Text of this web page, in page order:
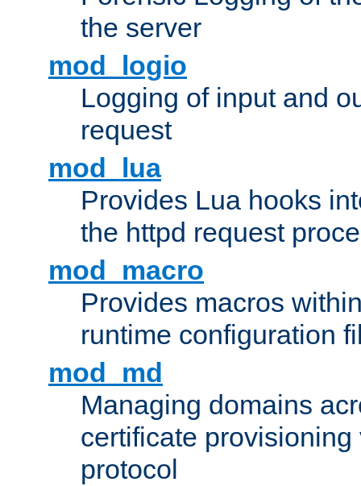
the server
mod_logio
Logging of input and
request
mod_lua
Provides Lua hooks
the httpd request
mod_macro
Provides macros
runtime configuration
mod_md
Managing domains
certificate provisioning
protocol